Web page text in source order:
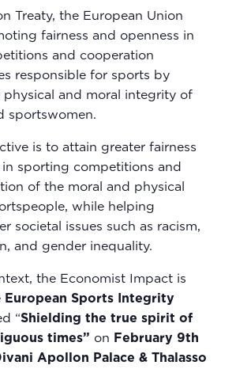
Treaty, the European Union
fairness and openness in
and cooperation
responsible for sports by
and moral integrity of
sportswomen.
is to attain greater fairness
sporting competitions and
of the moral and physical
while helping
societal issues such as racism,
and gender inequality.
the Economist Impact is
European Sports Integrity
“Shielding the true spirit of
times” on February 9th
Apollon Palace & Thalasso